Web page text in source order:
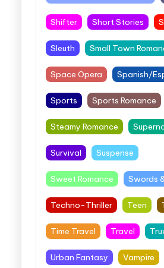
Shifter Short Stories
Sleuth Small Town
Space Opera Spanish/
Sports Sports Romance
Steamy Romance
Survival Suspense
Sweet Romance Swords
Techno-Thriller Teen
Time Travel Travel
Urban Fantasy Vampire